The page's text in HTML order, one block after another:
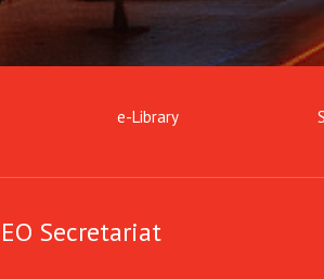
e-Library
Secretariat